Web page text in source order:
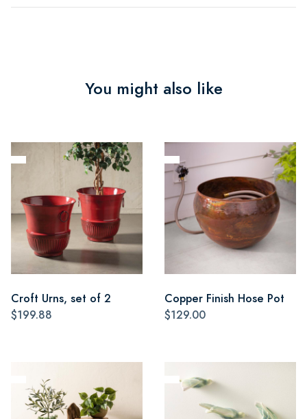
You might also like
Croft Urns, set of 2
$199.88
Copper Finish Hose Pot
$129.00